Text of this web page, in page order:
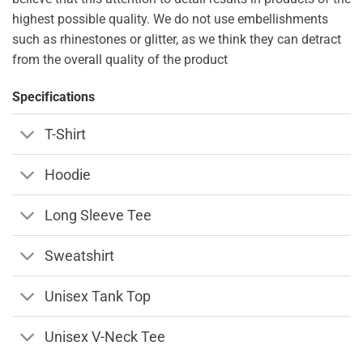
highest possible quality. We do not use embellishments
such as rhinestones or glitter, as we think they can detract
from the overall quality of the product
Specifications
T-Shirt
Hoodie
Long Sleeve Tee
Sweatshirt
Unisex Tank Top
Unisex V-Neck Tee